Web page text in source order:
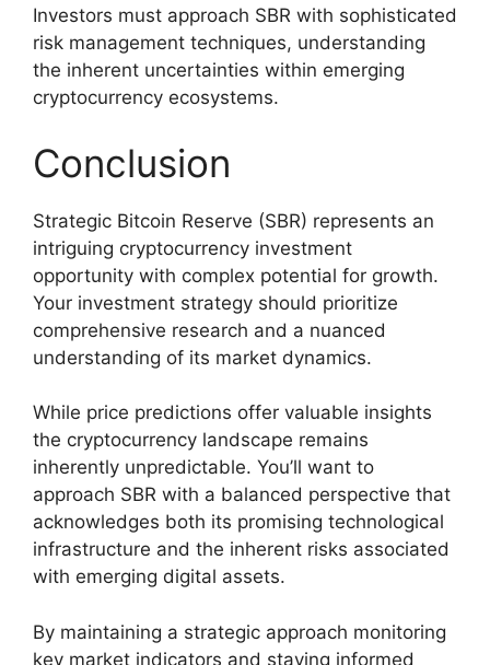
Investors must approach SBR with sophisticated
risk management techniques, understanding
the inherent uncertainties within emerging
cryptocurrency ecosystems.
Conclusion
Strategic Bitcoin Reserve (SBR) represents an
intriguing cryptocurrency investment
opportunity with complex potential for growth.
Your investment strategy should prioritize
comprehensive research and a nuanced
understanding of its market dynamics.
While price predictions offer valuable insights
the cryptocurrency landscape remains
inherently unpredictable. You’ll want to
approach SBR with a balanced perspective that
acknowledges both its promising technological
infrastructure and the inherent risks associated
with emerging digital assets.
By maintaining a strategic approach monitoring
key market indicators and staying informed